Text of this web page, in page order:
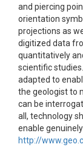
and piercing
orientation
projections as
digitized data
quantitatively
scientific
adapted to
the geologist to
can be
all, technology
enable
http://